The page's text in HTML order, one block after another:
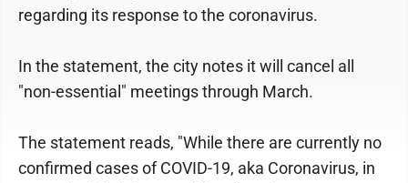
regarding its response to the coronavirus.
In the statement, the city notes it will cancel all
"non-essential" meetings through March.
The statement reads, "While there are currently no
confirmed cases of COVID-19, aka Coronavirus, in